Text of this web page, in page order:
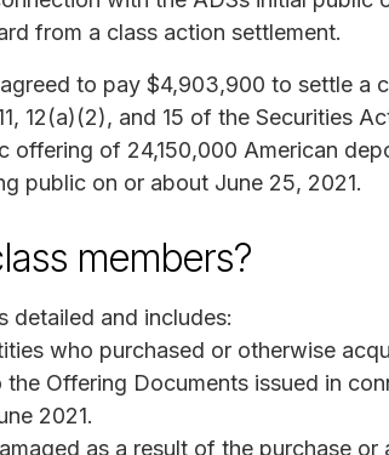
from a class action settlement.
to pay $4,903,900 to settle a
12(a)(2), and 15 of the Securities
offering of 24,150,000 American
public on or about June 25, 2021.
members?
detailed and includes:
who purchased or otherwise
Offering Documents issued in
2021.
as a result of the purchase or